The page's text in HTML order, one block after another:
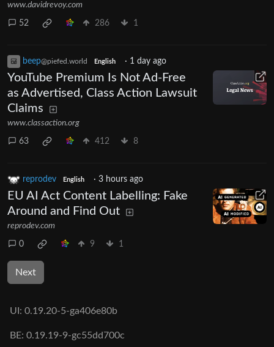
www.davidrevoy.com
52 286 1
beep@piefed.world English · 1 day ago
YouTube Premium Is Not Ad-Free
as Advertised, Class Action Lawsuit
Claims
www.classaction.org
63 412 8
reprodev English · 3 hours ago
EU AI Act Content Labelling: Fake
Around and Find Out
reprodev.com
0 9 1
Next
UI: 0.19.20-5-ga406e80b
BE: 0.19.19-9-gc55dd700c